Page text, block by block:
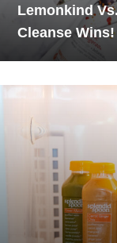
Lemonkind
Cleanse Wins!